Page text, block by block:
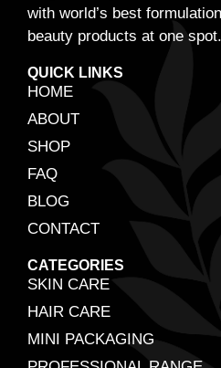
with world’s best
beauty products at one spot.
QUICK LINKS
HOME
ABOUT
SHOP
FAQ
BLOG
CONTACT
CATEGORIES
SKIN CARE
HAIR CARE
MINI PACKAGING